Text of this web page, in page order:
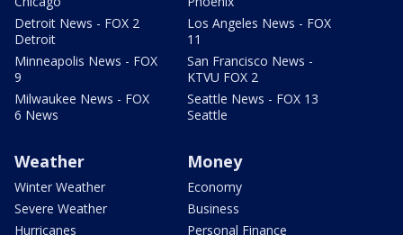
Detroit News - FOX 2
Detroit
Minneapolis News - FOX
9
Milwaukee News - FOX
6 News
Los Angeles News - FOX
11
San Francisco News -
KTVU FOX 2
Seattle News - FOX 13
Seattle
Weather
Winter Weather
Severe Weather
Hurricanes
Money
Economy
Business
Personal Finance